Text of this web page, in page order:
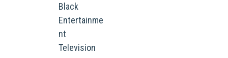
Black
Entertainme
nt
Television